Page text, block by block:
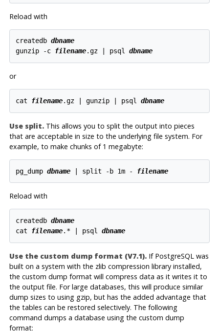
Reload with
createdb dbname
gunzip -c filename.gz | psql dbname
or
cat filename.gz | gunzip | psql dbname
Use split.This allows you to split the output into pieces
that are acceptable in size to the underlying file system. For
example, to make chunks of 1 megabyte:
pg_dump dbname | split -b 1m - filename
Reload with
createdb dbname
cat filename.* | psql dbname
Use the custom dump format (V7.1).If PostgreSQL was
built on a system with the zlib compression library installed,
the custom dump format will compress data as it writes it to
the output file. For large databases, this will produce similar
dump sizes to using gzip, but has the added advantage that
the tables can be restored selectively. The following
command dumps a database using the custom dump
format: